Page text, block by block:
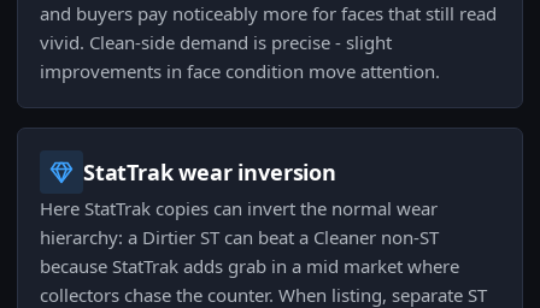
and buyers pay noticeably more for faces that still read
vivid. Clean-side demand is precise - slight
improvements in face condition move attention.
StatTrak wear inversion
Here StatTrak copies can invert the normal wear
hierarchy: a Dirtier ST can beat a Cleaner non‑ST
because StatTrak adds grab in a mid market where
collectors chase the counter. When listing, separate ST